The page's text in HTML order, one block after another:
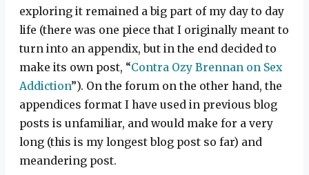
exploring it remained a big part of my day to day
life (there was one piece that I originally meant to
turn into an appendix, but in the end decided to
make its own post, “Contra Ozy Brennan on Sex
Addiction”). On the forum on the other hand, the
appendices format I have used in previous blog
posts is unfamiliar, and would make for a very
long (this is my longest blog post so far) and
meandering post.